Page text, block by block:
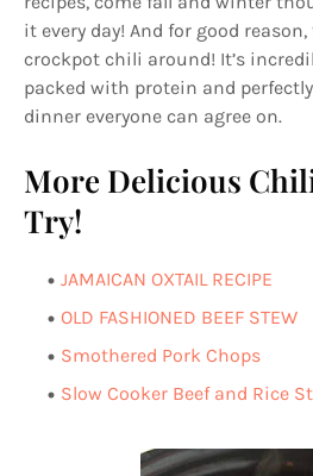
it every day! And for good
crockpot chili around! It’s
packed with protein and
dinner everyone can agree on.
More Delicious
Try!
JAMAICAN OXTAIL RECIPE
OLD FASHIONED BEEF STEW
Smothered Pork Chops
Slow Cooker Beef and Rice